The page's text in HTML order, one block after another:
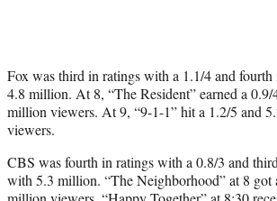
Fox was third in ratings with a 1.1/4 and
4.8 million. At 8, “The Resident” earned a 0.9/
million viewers. At 9, “9-1-1” hit a 1.2/5 and
viewers.
CBS was fourth in ratings with a 0.8/3 and
with 5.3 million. “The Neighborhood” at 8 got